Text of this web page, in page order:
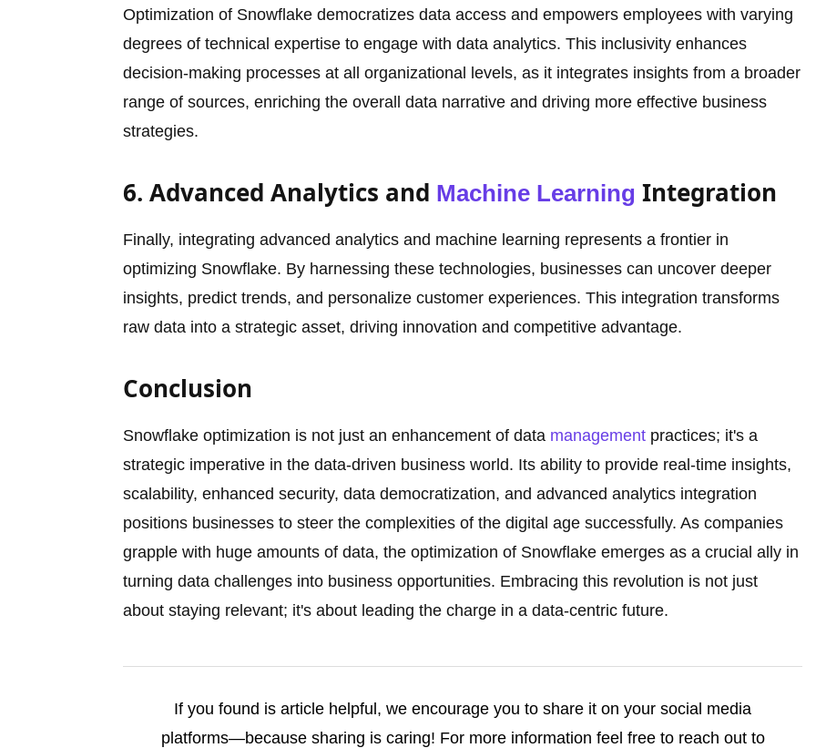
Optimization of Snowflake democratizes data access and empowers employees with varying
degrees of technical expertise to engage with data analytics. This inclusivity enhances
decision-making processes at all organizational levels, as it integrates insights from a broader
range of sources, enriching the overall data narrative and driving more effective business
strategies.
6. Advanced Analytics and Machine Learning Integration
Finally, integrating advanced analytics and machine learning represents a frontier in
optimizing Snowflake. By harnessing these technologies, businesses can uncover deeper
insights, predict trends, and personalize customer experiences. This integration transforms
raw data into a strategic asset, driving innovation and competitive advantage.
Conclusion
Snowflake optimization is not just an enhancement of data management practices; it's a
strategic imperative in the data-driven business world. Its ability to provide real-time insights,
scalability, enhanced security, data democratization, and advanced analytics integration
positions businesses to steer the complexities of the digital age successfully. As companies
grapple with huge amounts of data, the optimization of Snowflake emerges as a crucial ally in
turning data challenges into business opportunities. Embracing this revolution is not just
about staying relevant; it's about leading the charge in a data-centric future.
If you found is article helpful, we encourage you to share it on your social media
platforms—because sharing is caring! For more information feel free to reach out to